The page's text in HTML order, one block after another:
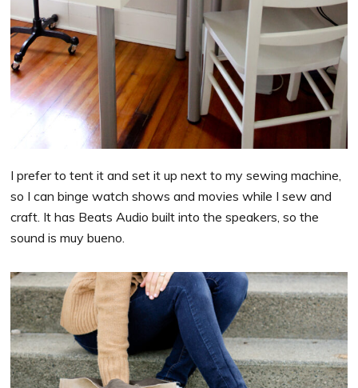
I prefer to tent it and set it up next to my sewing machine,
so I can binge watch shows and movies while I sew and
craft. It has Beats Audio built into the speakers, so the
sound is muy bueno.